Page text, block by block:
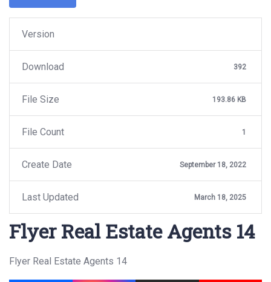
Version
Download 392
File Size 193.86 KB
File Count 1
Create Date September 18, 2022
Last Updated March 18, 2025
Flyer Real Estate Agents 14
Flyer Real Estate Agents 14